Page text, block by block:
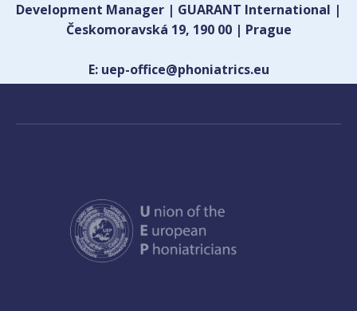
Development Manager | GUARANT International |
Českomoravská 19, 190 00 | Prague
E: uep-office@phoniatrics.eu